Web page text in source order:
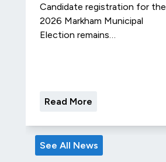
Candidate registration for the
2026 Markham Municipal
Election remains…
Read More
See All News